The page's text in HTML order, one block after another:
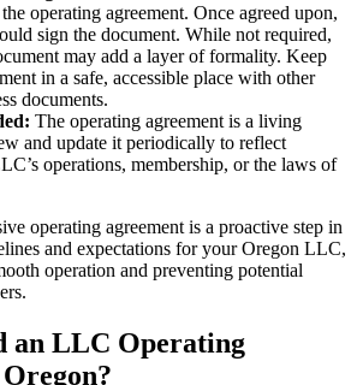
operating agreement. Once agreed upon,
sign the document. While not required,
may add a layer of formality. Keep
in a safe, accessible place with other
documents.
The operating agreement is a living
and update it periodically to reflect
operations, membership, or the laws of
operating agreement is a proactive step in
and expectations for your Oregon LLC,
operation and preventing potential
an LLC Operating